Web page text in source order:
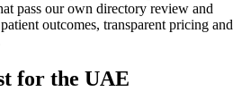
pass our own directory review and
outcomes, transparent pricing and
for the UAE